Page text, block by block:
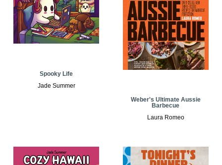
Spooky Life
Jade Summer
Weber's Ultimate Aussie
Barbecue
Laura Romeo